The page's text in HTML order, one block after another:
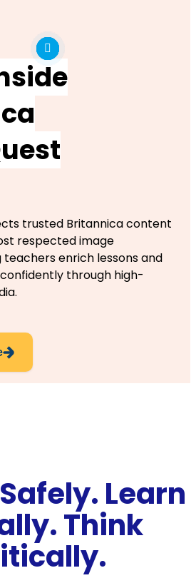
trusted Britannica content
respected image
enrich lessons and
through high-
Learn
Think